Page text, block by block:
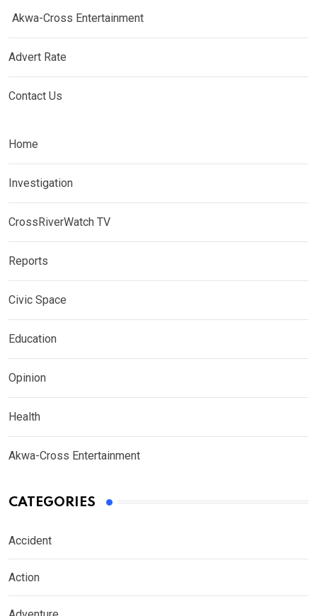
Akwa-Cross Entertainment
Advert Rate
Contact Us
Home
Investigation
CrossRiverWatch TV
Reports
Civic Space
Education
Opinion
Health
Akwa-Cross Entertainment
CATEGORIES
Accident
Action